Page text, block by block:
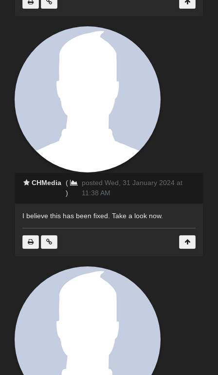
CHMedia
(
)
posted Wed, 31 January 2024 at
11:38 AM
I believe this has been fixed. Take a look now.